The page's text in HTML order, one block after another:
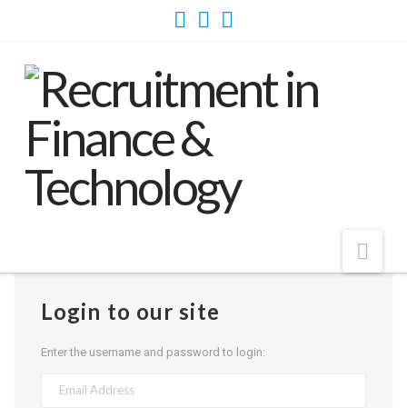
Login to our site
Enter the username and password to login: